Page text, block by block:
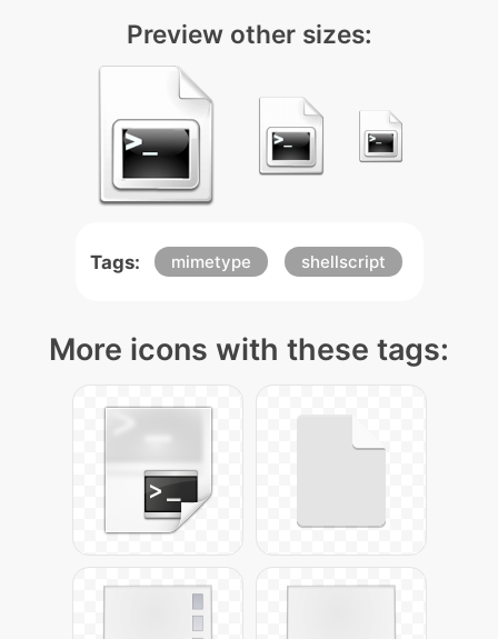
Preview other sizes:
Tags: mimetype shellscript
More icons with these tags: